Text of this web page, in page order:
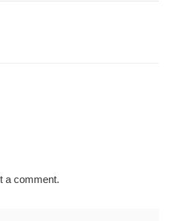
a comment.